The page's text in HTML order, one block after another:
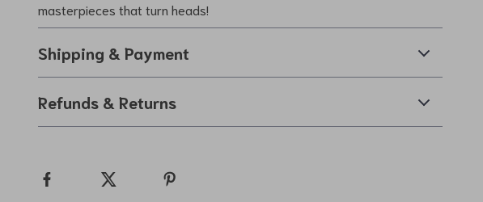
masterpieces that turn heads!
Shipping & Payment
Refunds & Returns